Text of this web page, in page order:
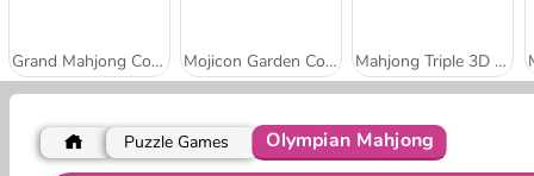
Grand Mahjong Connect Mojicon Garden Connect Mahjong Triple 3D Tile Match
Puzzle Games Olympian Mahjong